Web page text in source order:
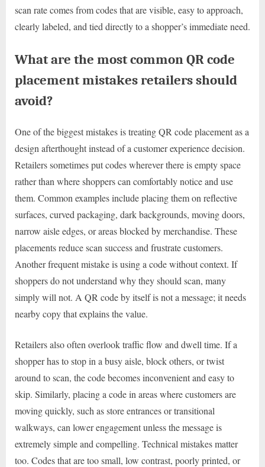
scan rate comes from codes that are visible, easy to approach,
clearly labeled, and tied directly to a shopper’s immediate need.
What are the most common QR code
placement mistakes retailers should
avoid?
One of the biggest mistakes is treating QR code placement as a
design afterthought instead of a customer experience decision.
Retailers sometimes put codes wherever there is empty space
rather than where shoppers can comfortably notice and use
them. Common examples include placing them on reflective
surfaces, curved packaging, dark backgrounds, moving doors,
narrow aisle edges, or areas blocked by merchandise. These
placements reduce scan success and frustrate customers.
Another frequent mistake is using a code without context. If
shoppers do not understand why they should scan, many
simply will not. A QR code by itself is not a message; it needs
nearby copy that explains the value.
Retailers also often overlook traffic flow and dwell time. If a
shopper has to stop in a busy aisle, block others, or twist
around to scan, the code becomes inconvenient and easy to
skip. Similarly, placing a code in areas where customers are
moving quickly, such as store entrances or transitional
walkways, can lower engagement unless the message is
extremely simple and compelling. Technical mistakes matter
too. Codes that are too small, low contrast, poorly printed, or